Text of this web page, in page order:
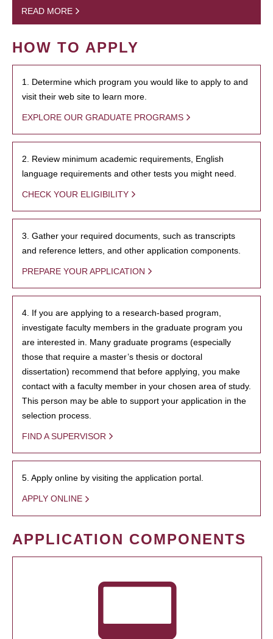
READ MORE
HOW TO APPLY
1. Determine which program you would like to apply to and
visit their web site to learn more.
EXPLORE OUR GRADUATE PROGRAMS
2. Review minimum academic requirements, English
language requirements and other tests you might need.
CHECK YOUR ELIGIBILITY
3. Gather your required documents, such as transcripts
and reference letters, and other application components.
PREPARE YOUR APPLICATION
4. If you are applying to a research-based program,
investigate faculty members in the graduate program you
are interested in. Many graduate programs (especially
those that require a master’s thesis or doctoral
dissertation) recommend that before applying, you make
contact with a faculty member in your chosen area of study.
This person may be able to support your application in the
selection process.
FIND A SUPERVISOR
5. Apply online by visiting the application portal.
APPLY ONLINE
APPLICATION COMPONENTS